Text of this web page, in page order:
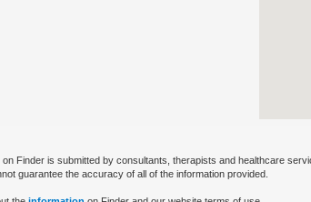
on Finder is submitted by consultants, therapists and healthcare
guarantee the accuracy of all of the information provided.